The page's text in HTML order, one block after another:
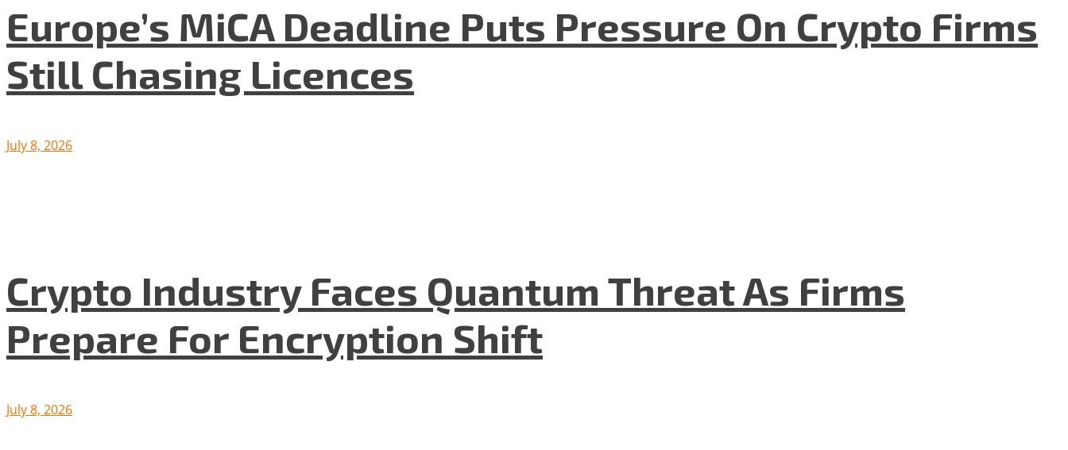
Europe’s MiCA Deadline Puts Pressure On Crypto Firms
Still Chasing Licences
July 8, 2026
Crypto Industry Faces Quantum Threat As Firms
Prepare For Encryption Shift
July 8, 2026